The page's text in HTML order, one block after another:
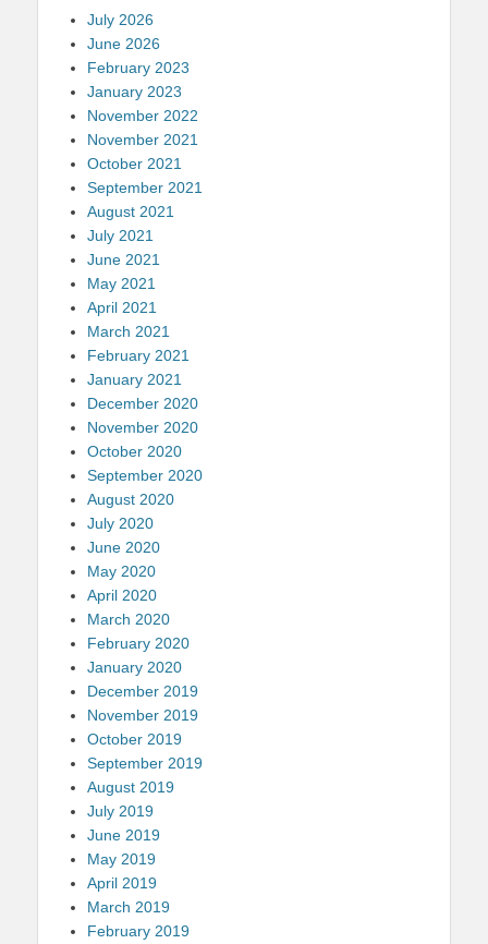
July 2026
June 2026
February 2023
January 2023
November 2022
November 2021
October 2021
September 2021
August 2021
July 2021
June 2021
May 2021
April 2021
March 2021
February 2021
January 2021
December 2020
November 2020
October 2020
September 2020
August 2020
July 2020
June 2020
May 2020
April 2020
March 2020
February 2020
January 2020
December 2019
November 2019
October 2019
September 2019
August 2019
July 2019
June 2019
May 2019
April 2019
March 2019
February 2019